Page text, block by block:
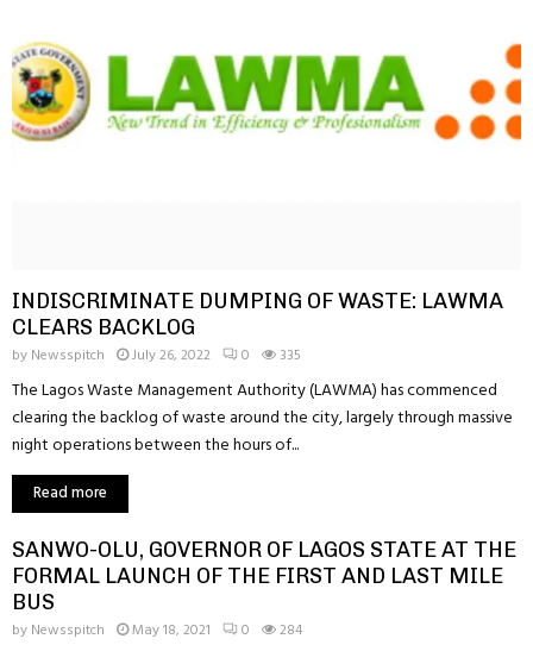
INDISCRIMINATE DUMPING OF WASTE: LAWMA
CLEARS BACKLOG
by Newsspitch July 26, 2022 0 335
The Lagos Waste Management Authority (LAWMA) has commenced
clearing the backlog of waste around the city, largely through massive
night operations between the hours of...
Read more
SANWO-OLU, GOVERNOR OF LAGOS STATE AT THE
FORMAL LAUNCH OF THE FIRST AND LAST MILE
BUS
by Newsspitch May 18, 2021 0 284